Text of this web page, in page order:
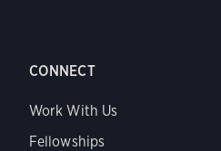
CONNECT
Work With Us
Fellowships